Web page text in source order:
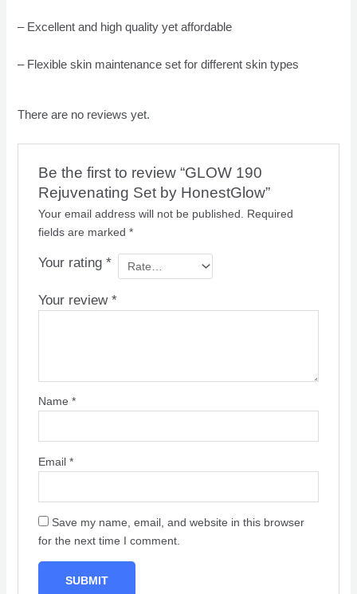
– Excellent and high quality yet affordable
– Flexible skin maintenance set for different skin types
There are no reviews yet.
Be the first to review “GLOW 190
Rejuvenating Set by HonestGlow”
Your email address will not be published.
Required
fields are marked *
Your rating *
Your review *
Name *
Email *
Save my name, email, and website in this browser
for the next time I comment.